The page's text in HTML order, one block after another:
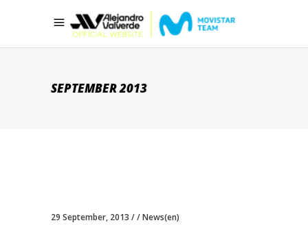
SEPTEMBER 2013
29 September, 2013 News(en)